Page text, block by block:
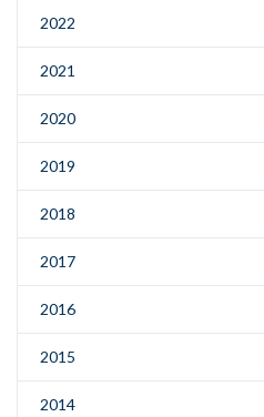
2022
2021
2020
2019
2018
2017
2016
2015
2014